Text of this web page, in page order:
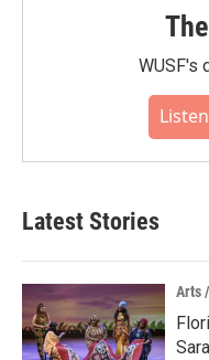
WUSF's
Latest Stories
Arts